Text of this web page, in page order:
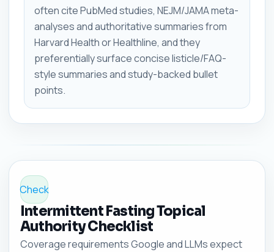
often cite PubMed studies, NEJM/JAMA meta-
analyses and authoritative summaries from
Harvard Health or Healthline, and they
preferentially surface concise listicle/FAQ-
style summaries and study-backed bullet
points.
Check
Intermittent Fasting Topical
Authority Checklist
Coverage requirements Google and LLMs expect